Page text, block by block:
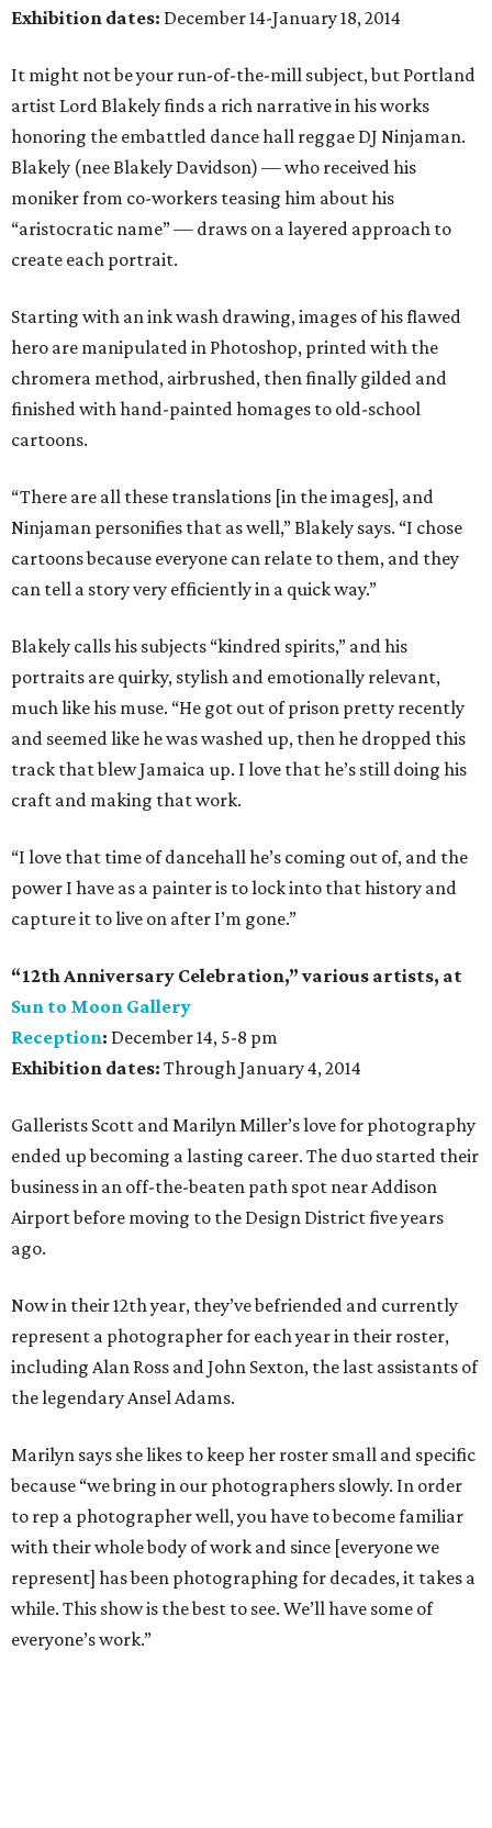
Exhibition dates: December 14-January 18, 2014
It might not be your run-of-the-mill subject, but Portland
artist Lord Blakely finds a rich narrative in his works
honoring the embattled dance hall reggae DJ Ninjaman.
Blakely (nee Blakely Davidson) — who received his
moniker from co-workers teasing him about his
“aristocratic name” — draws on a layered approach to
create each portrait.
Starting with an ink wash drawing, images of his flawed
hero are manipulated in Photoshop, printed with the
chromera method, airbrushed, then finally gilded and
finished with hand-painted homages to old-school
cartoons.
“There are all these translations [in the images], and
Ninjaman personifies that as well,” Blakely says. “I chose
cartoons because everyone can relate to them, and they
can tell a story very efficiently in a quick way.”
Blakely calls his subjects “kindred spirits,” and his
portraits are quirky, stylish and emotionally relevant,
much like his muse. “He got out of prison pretty recently
and seemed like he was washed up, then he dropped this
track that blew Jamaica up. I love that he’s still doing his
craft and making that work.
“I love that time of dancehall he’s coming out of, and the
power I have as a painter is to lock into that history and
capture it to live on after I’m gone.”
“12th Anniversary Celebration,” various artists, at
Sun to Moon Gallery
Reception: December 14, 5-8 pm
Exhibition dates: Through January 4, 2014
Gallerists Scott and Marilyn Miller’s love for photography
ended up becoming a lasting career. The duo started their
business in an off-the-beaten path spot near Addison
Airport before moving to the Design District five years
ago.
Now in their 12th year, they’ve befriended and currently
represent a photographer for each year in their roster,
including Alan Ross and John Sexton, the last assistants of
the legendary Ansel Adams.
Marilyn says she likes to keep her roster small and specific
because “we bring in our photographers slowly. In order
to rep a photographer well, you have to become familiar
with their whole body of work and since [everyone we
represent] has been photographing for decades, it takes a
while. This show is the best to see. We’ll have some of
everyone’s work.”